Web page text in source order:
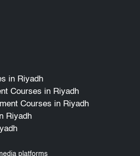
in Riyadh
Courses in Riyadh
Courses in Riyadh
Riyadh
platforms